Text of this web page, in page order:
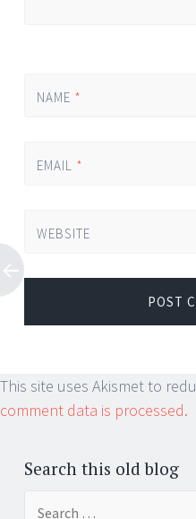
NAME *
EMAIL *
WEBSITE
This site uses Akismet to
comment data is processed.
Search this old blog